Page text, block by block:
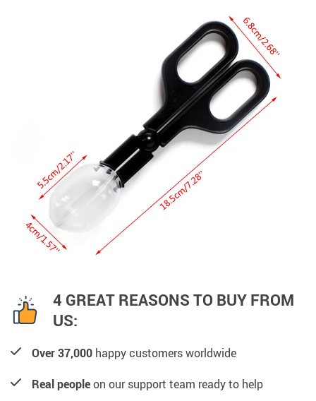
4 GREAT REASONS TO BUY FROM
US:
Over 37,000 happy customers worldwide
Real peopleon our support team ready to help